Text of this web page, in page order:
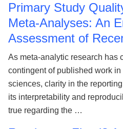
Primary Study
Meta-Analyses: An
Assessment of
As meta-analytic research has
contingent of published work in
sciences, clarity in the
its interpretability and
true regarding the …